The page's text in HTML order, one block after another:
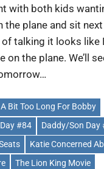
with both kids
the plane and sit
talking it looks like
the plane. We’ll
A Bit Too Long For Bobby
#84
Daddy/Son Day
Katie Concerned
The Lion King Movie